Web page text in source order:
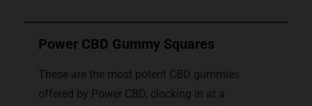
Power CBD Gummy Squares
These are the most potent CBD gummies
offered by Power CBD, clocking in at a